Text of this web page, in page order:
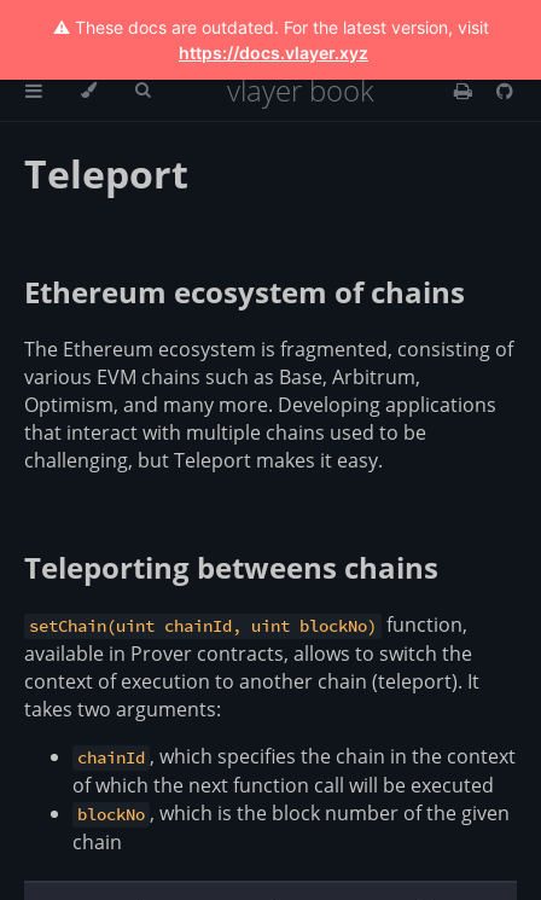
⚠️ These docs are outdated. For the latest version, visit
https://docs.vlayer.xyz
vlayer book
Teleport
Ethereum ecosystem of chains
The Ethereum ecosystem is fragmented, consisting of
various EVM chains such as Base, Arbitrum,
Optimism, and many more. Developing applications
that interact with multiple chains used to be
challenging, but Teleport makes it easy.
Teleporting betweens chains
setChain(uint chainId, uint blockNo) function,
available in Prover contracts, allows to switch the
context of execution to another chain (teleport). It
takes two arguments:
chainId , which specifies the chain in the context
of which the next function call will be executed
blockNo , which is the block number of the given
chain